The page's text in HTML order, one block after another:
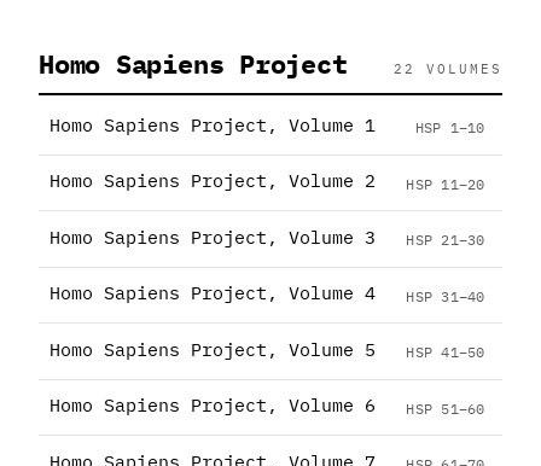
Homo Sapiens Project 22 VOLUMES
Homo Sapiens Project, Volume 1 HSP 1–10
Homo Sapiens Project, Volume 2 HSP 11–20
Homo Sapiens Project, Volume 3 HSP 21–30
Homo Sapiens Project, Volume 4 HSP 31–40
Homo Sapiens Project, Volume 5 HSP 41–50
Homo Sapiens Project, Volume 6 HSP 51–60